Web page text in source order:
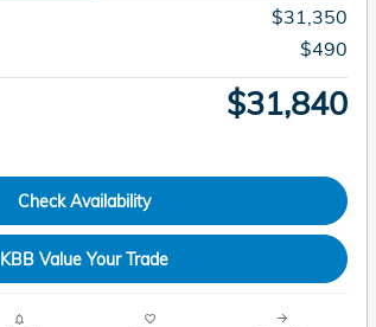
$31,350
$490
$31,840
Check Availability
KBB Value Your Trade